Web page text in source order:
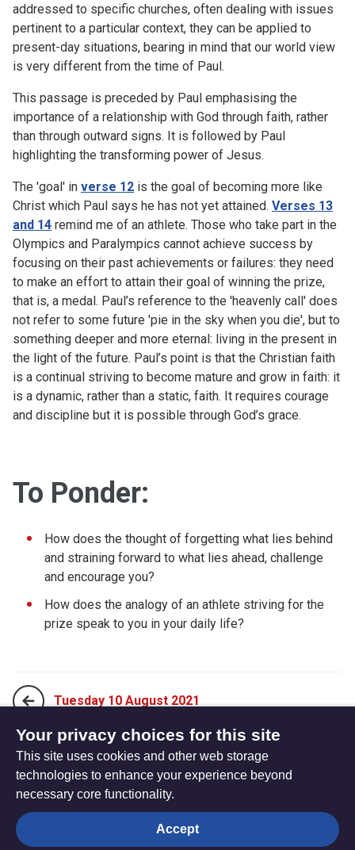
addressed to specific churches, often dealing with issues
pertinent to a particular context, they can be applied to
present-day situations, bearing in mind that our world view
is very different from the time of Paul.
This passage is preceded by Paul emphasising the
importance of a relationship with God through faith, rather
than through outward signs. It is followed by Paul
highlighting the transforming power of Jesus.
The 'goal' in verse 12 is the goal of becoming more like
Christ which Paul says he has not yet attained. Verses 13
and 14 remind me of an athlete. Those who take part in the
Olympics and Paralympics cannot achieve success by
focusing on their past achievements or failures: they need
to make an effort to attain their goal of winning the prize,
that is, a medal. Paul’s reference to the 'heavenly call' does
not refer to some future 'pie in the sky when you die', but to
something deeper and more eternal: living in the present in
the light of the future. Paul’s point is that the Christian faith
is a continual striving to become mature and grow in faith: it
is a dynamic, rather than a static, faith. It requires courage
and discipline but it is possible through God’s grace.
To Ponder:
How does the thought of forgetting what lies behind
and straining forward to what lies ahead, challenge
and encourage you?
How does the analogy of an athlete striving for the
prize speak to you in your daily life?
Tuesday 10 August 2021
Thursday 12 August 2021
The
Privacy settings
Your privacy choices for this site
This site uses cookies and other web storage
technologies to enhance your experience beyond
necessary core functionality.
Accept